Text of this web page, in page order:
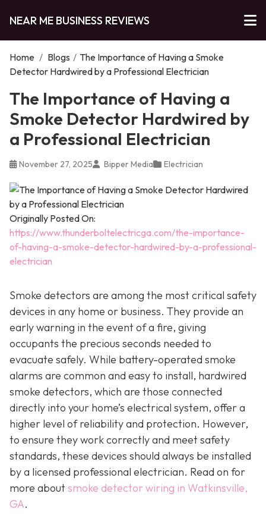
NEAR ME BUSINESS REVIEWS
Home / Blogs / The Importance of Having a Smoke
Detector Hardwired by a Professional Electrician
The Importance of Having a
Smoke Detector Hardwired by
a Professional Electrician
November 27, 2025 Bipper Media Electrician
Originally Posted On:
https://www.thunderboltelectricga.com/the-importance-
of-having-a-smoke-detector-hardwired-by-a-professional-
electrician
Smoke detectors are among the most critical safety
devices in any home or business. They provide an
early warning in the event of a fire, giving
occupants the precious seconds needed to
evacuate safely. While battery-operated smoke
alarms are common and easy to install, hardwired
smoke detectors, which are those connected
directly into your home’s electrical system, offer a
higher level of reliability and protection. However,
to ensure they work correctly and meet safety
standards, these devices should always be installed
by a licensed professional electrician. Read on for
more aboutsmoke detector wiring in Watkinsville,
GA.